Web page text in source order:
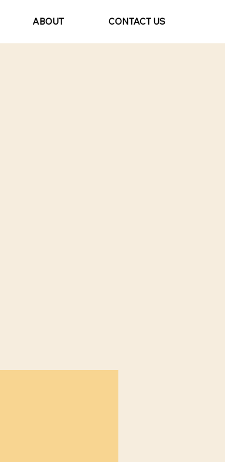
ABOUT CONTACT US